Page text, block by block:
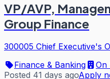
VP/AVP,
Group Finance
300005 Chief Executive's
Finance & Banking
On
Posted 41 days agoApply